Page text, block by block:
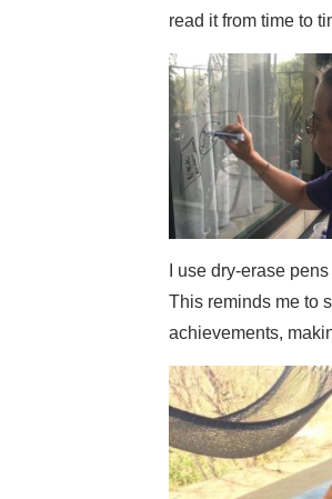
read it from time to
I use dry-erase
This reminds me to
achievements,